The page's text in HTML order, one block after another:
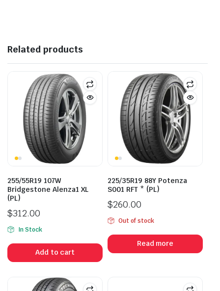
Related products
255/55R19 107W
Bridgestone Alenza1 XL
(PL)
$312.00
In Stock
Add to cart
225/35R19 88Y Potenza
S001 RFT * (PL)
$260.00
Out of stock
Read more